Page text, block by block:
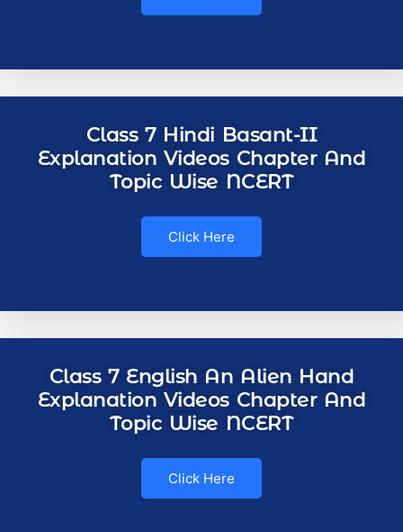
Class 7 Hindi Basant-II
Explanation Videos Chapter And
Topic Wise NCERT
Click Here
Class 7 English An Alien Hand
Explanation Videos Chapter And
Topic Wise NCERT
Click Here